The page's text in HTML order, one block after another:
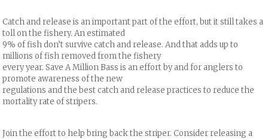
Catch and release is an important part of the effort, but it still takes a
toll on the fishery. An estimated
9% of fish don’t survive catch and release. And that adds up to
millions of fish removed from the fishery
every year. Save A Million Bass is an effort by and for anglers to
promote awareness of the new
regulations and the best catch and release practices to reduce the
mortality rate of stripers.
Join the effort to help bring back the striper. Consider releasing a